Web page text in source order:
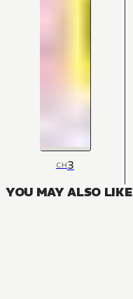
CH3
YOU MAY ALSO LIKE